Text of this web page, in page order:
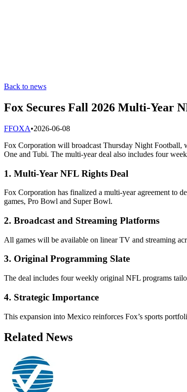
Back to news
Fox Secures Fall 2026 Multi-Year
FFOXA•2026-06-08
Fox Corporation will broadcast Thursday Night
One and Tubi. The multi-year deal also includes four
1. Multi-Year NFL Rights Deal
Fox Corporation has finalized a multi-year agreement to
games, Pro Bowl and Super Bowl.
2. Broadcast and Streaming Platforms
All games will be available on linear TV and streaming
3. Original Programming Slate
The deal includes four weekly original NFL programs
4. Strategic Importance
This expansion into Mexico reinforces Fox’s sports
Related News